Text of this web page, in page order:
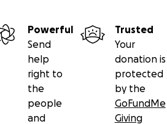
Powerful
Send
help
right to
the
people
and
Trusted
Your
donation is
protected
by the
GoFundMe
Giving